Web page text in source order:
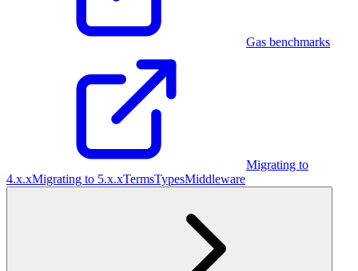
Gas benchmarks
Migrating to
4.x.xMigrating to 5.x.xTermsTypesMiddleware